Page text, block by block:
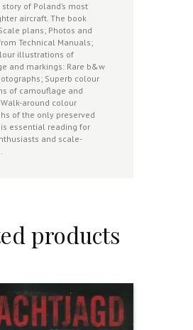
of Poland’s most
aircraft. The book
plans; Photos and
Technical Manuals;
illustrations of
and markings: Rare b&w
Superb colour
of camouflage and
around colour
of the only preserved
essential reading for
and scale-
products